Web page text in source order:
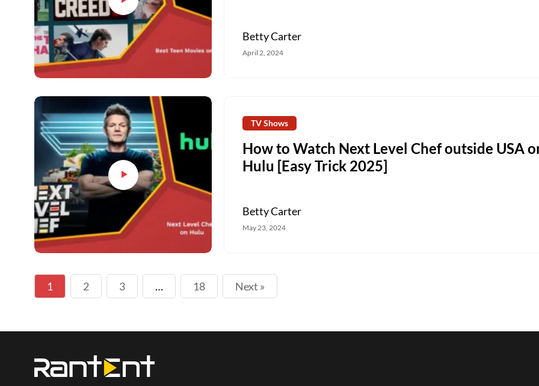
Betty Carter
April 2, 2024
TV Shows
How to Watch Next Level Chef outside USA
Hulu [Easy Trick 2025]
Betty Carter
May 23, 2024
1 2 3 … 18 Next »